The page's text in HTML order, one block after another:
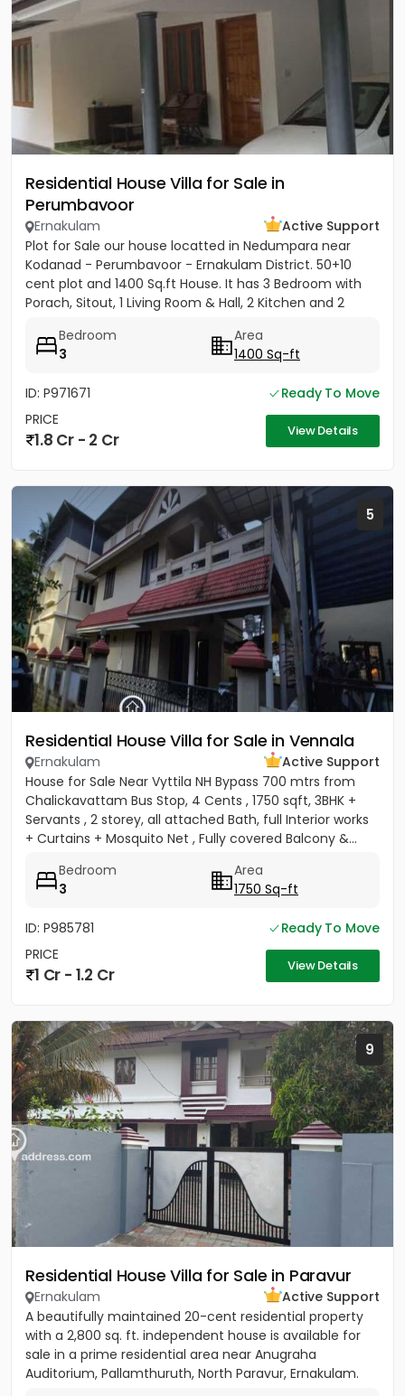
Residential House Villa for Sale in
Perumbavoor
Ernakulam
Active Support
Plot for Sale our house locatted in Nedumpara near
Kodanad - Perumbavoor - Ernakulam District. 50+10
cent plot and 1400 Sq.ft House. It has 3 Bedroom with
Porach, Sitout, 1 Living Room & Hall, 2 Kitchen and 2
Bedroom
3
Area
1400 Sq-ft
ID: P971671
Ready To Move
PRICE
1.8 Cr - 2 Cr View Details
5
Residential House Villa for Sale in Vennala
Ernakulam
Active Support
House for Sale Near Vyttila NH Bypass 700 mtrs from
Chalickavattam Bus Stop, 4 Cents , 1750 sqft, 3BHK +
Servants , 2 storey, all attached Bath, full Interior works
+ Curtains + Mosquito Net , Fully covered Balcony &...
Bedroom
3
Area
1750 Sq-ft
ID: P985781
Ready To Move
PRICE
1 Cr - 1.2 Cr View Details
9
Residential House Villa for Sale in Paravur
Ernakulam
Active Support
A beautifully maintained 20-cent residential property
with a 2,800 sq. ft. independent house is available for
sale in a prime residential area near Anugraha
Auditorium, Pallamthuruth, North Paravur, Ernakulam.